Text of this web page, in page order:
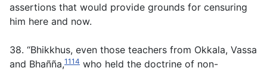
assertions that would provide grounds for censuring
him here and now.
38. “Bhikkhus, even those teachers from Okkala, Vassa
and Bhañña,1114 who held the doctrine of non-